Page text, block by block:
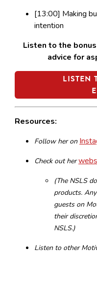
[13:00] Making
intention
Listen to the
advice for
LISTEN
Resources:
Follow her on
Check out her
(The NSLS
products.
guests on
their
NSLS.)
Listen to other